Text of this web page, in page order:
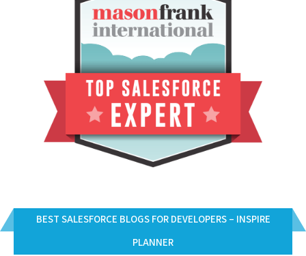
BEST SALESFORCE BLOGS FOR DEVELOPERS – INSPIRE
PLANNER